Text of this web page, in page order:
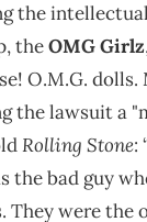
the
theOMG Girlz
O.M.G. dolls.
the lawsuit a
Rolling Stone:
the bad guy
They were the